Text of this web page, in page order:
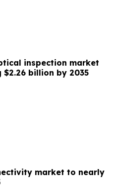
inspection market
$2.26 billion by 2035
market to nearly